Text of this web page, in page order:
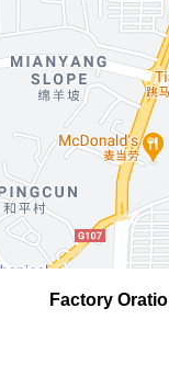
Factory Oratio